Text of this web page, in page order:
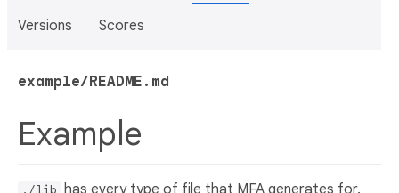
Versions Scores
example/README.md
Example
./lib has every type of file that MFA generates for.